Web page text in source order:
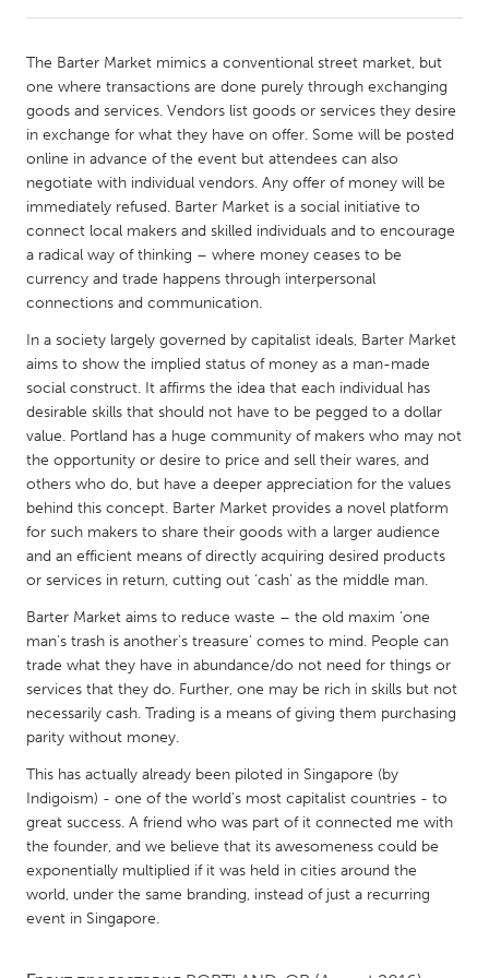
Amherstburg
Kingston
Kitchener-Waterloo
New Glasgow
Newmarket
Ottawa
South Shore
Toronto
MALAYSIA
Kuala Lumpur
NETHERLANDS
Leiden
Rotterdam
QATAR
Qatar
SINGAPORE
Singapore
UNITED KINGDOM
Glasgow
UNITED STATES
Ann Arbor, MI
Austin, TX
Baltimore, MD
Boston, MA
Burlingame-San Mateo, CA
Cass Clay
Chicago, IL
The Barter Market mimics a conventional street market, but
one where transactions are done purely through exchanging
goods and services. Vendors list goods or services they desire
in exchange for what they have on offer. Some will be posted
online in advance of the event but attendees can also
negotiate with individual vendors. Any offer of money will be
immediately refused. Barter Market is a social initiative to
connect local makers and skilled individuals and to encourage
a radical way of thinking – where money ceases to be
currency and trade happens through interpersonal
connections and communication.
In a society largely governed by capitalist ideals, Barter Market
aims to show the implied status of money as a man-made
social construct. It affirms the idea that each individual has
desirable skills that should not have to be pegged to a dollar
value. Portland has a huge community of makers who may not
the opportunity or desire to price and sell their wares, and
others who do, but have a deeper appreciation for the values
behind this concept. Barter Market provides a novel platform
for such makers to share their goods with a larger audience
and an efficient means of directly acquiring desired products
or services in return, cutting out ‘cash’ as the middle man.
Barter Market aims to reduce waste – the old maxim ‘one
man’s trash is another’s treasure’ comes to mind. People can
trade what they have in abundance/do not need for things or
services that they do. Further, one may be rich in skills but not
necessarily cash. Trading is a means of giving them purchasing
parity without money.
This has actually already been piloted in Singapore (by
Indigoism) - one of the world's most capitalist countries - to
great success. A friend who was part of it connected me with
the founder, and we believe that its awesomeness could be
exponentially multiplied if it was held in cities around the
world, under the same branding, instead of just a recurring
event in Singapore.